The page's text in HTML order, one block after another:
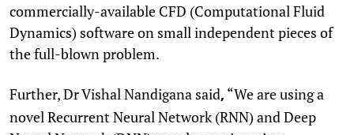
commercially-available CFD (Computational Fluid
Dynamics) software on small independent pieces of
the full-blown problem.
Further, Dr Vishal Nandigana said, “We are using a
novel Recurrent Neural Network (RNN) and Deep